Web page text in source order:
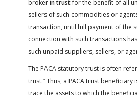
brokerin trustfor the benefit of all
sellers of such commodities or
transaction, until full payment of the
connection with such transactions
such unpaid suppliers, sellers, or
The PACA statutory trust is often
trust.” Thus, a PACA trust
trace the assets to which the